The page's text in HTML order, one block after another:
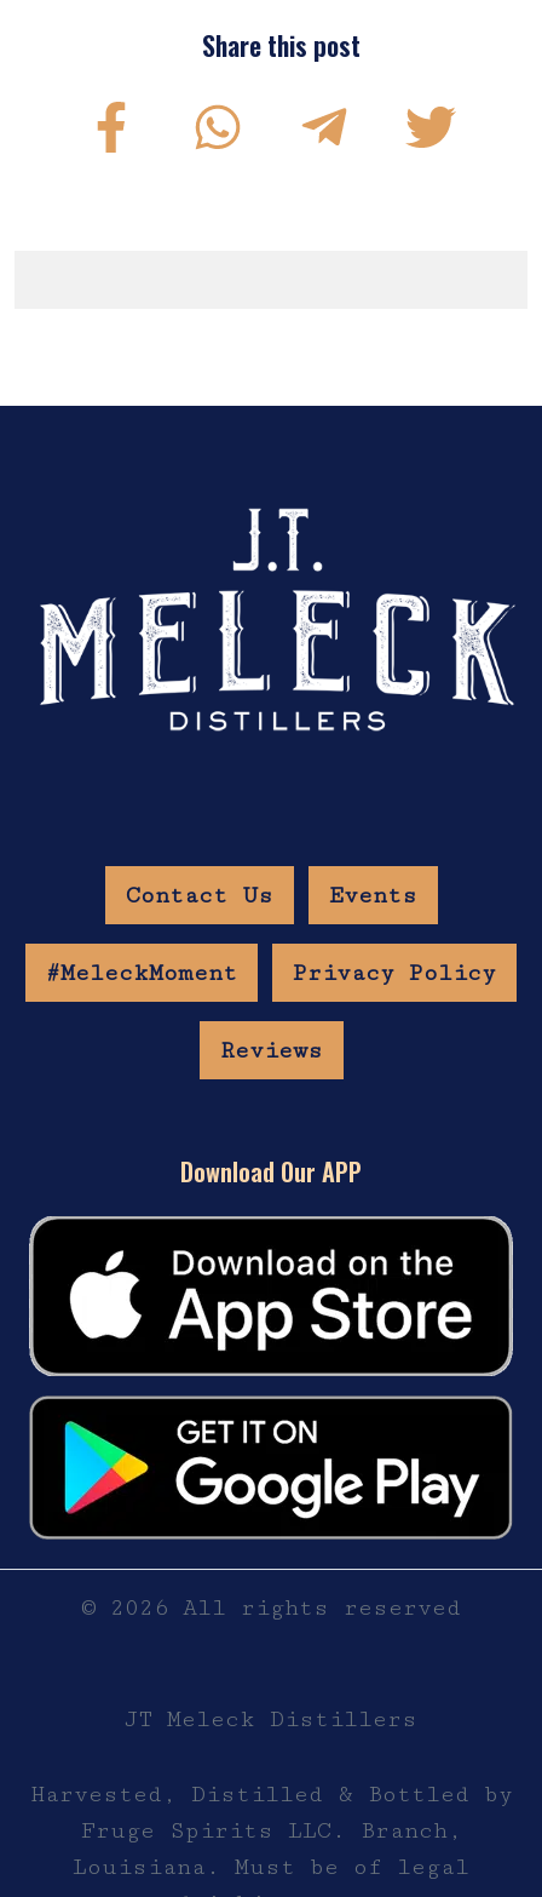
Share this post
Contact Us Events
#MeleckMoment Privacy Policy
Reviews
Download Our APP
© 2026 All rights reserved
JT Meleck Distillers
Harvested, Distilled & Bottled by
Fruge Spirits LLC. Branch,
Louisiana. Must be of legal